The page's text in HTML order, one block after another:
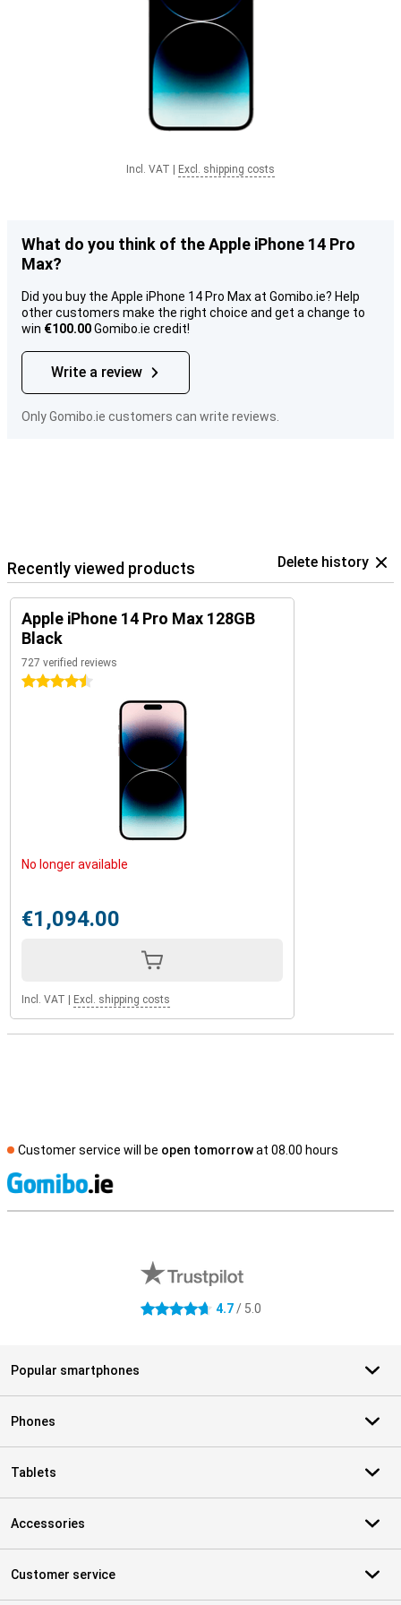
Incl. VAT Excl. shipping costs
What do you think of the Apple iPhone 14 Pro
Max?
Did you buy the Apple iPhone 14 Pro Max at Gomibo.ie? Help
other customers make the right choice and get a change to
win €100.00Gomibo.ie credit!
Write a review
Only Gomibo.ie customers can write reviews.
Recently viewed products Delete history
Apple iPhone 14 Pro Max 128GB
Black
727 verified reviews
4.5 stars
No longer available
€1,094.00
Incl. VAT Excl. shipping costs
Customer service will be open tomorrowat 08.00 hours
4.7 stars 4.7/ 5.0
Popular smartphones
Phones
Tablets
Accessories
Customer service